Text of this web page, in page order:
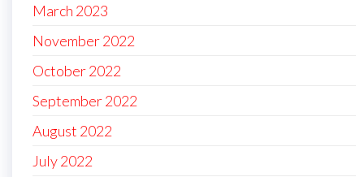
March 2023
November 2022
October 2022
September 2022
August 2022
July 2022